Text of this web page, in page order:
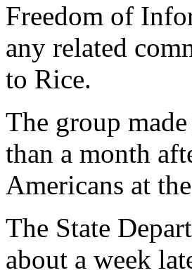
Freedom of
any related
to Rice.
The group
than a month
Americans at
The State
about a week